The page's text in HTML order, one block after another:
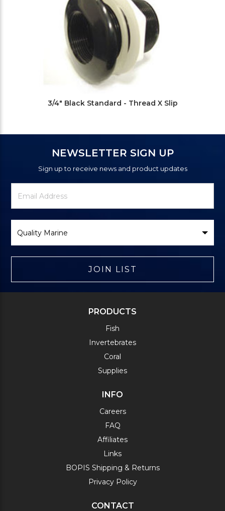
3/4" Black Standard - Thread X Slip
NEWSLETTER SIGN UP
Sign up to receive news and product updates
Newsletter
Signup
Email
Address
Brand
JOIN LIST
PRODUCTS
Fish
Invertebrates
Coral
Supplies
INFO
Careers
FAQ
Affiliates
Links
BOPIS Shipping & Returns
Privacy Policy
CONTACT